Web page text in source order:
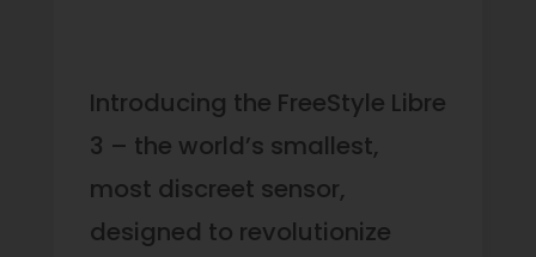
Introducing the FreeStyle Libre
3 – the world’s smallest,
most discreet sensor,
designed to revolutionize